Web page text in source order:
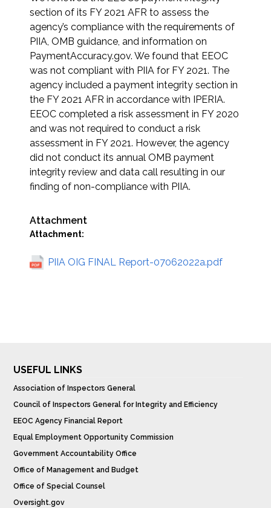
section of its FY 2021 AFR to assess the
agency’s compliance with the requirements of
PIIA, OMB guidance, and information on
PaymentAccuracy.gov. We found that EEOC
was not compliant with PIIA for FY 2021. The
agency included a payment integrity section in
the FY 2021 AFR in accordance with IPERIA.
EEOC completed a risk assessment in FY 2020
and was not required to conduct a risk
assessment in FY 2021. However, the agency
did not conduct its annual OMB payment
integrity review and data call resulting in our
finding of non-compliance with PIIA.
Attachment
Attachment:
PIIA OIG FINAL Report-07062022a.pdf
USEFUL LINKS
Association of Inspectors General
Council of Inspectors General for Integrity and Efficiency
EEOC Agency Financial Report
Equal Employment Opportunity Commission
Government Accountability Office
Office of Management and Budget
Office of Special Counsel
Oversight.gov